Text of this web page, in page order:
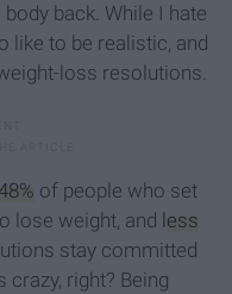
back. While I hate
like to be realistic, and
loss resolutions.
of people who set
lose weight, and less
stay committed
crazy, right? Being